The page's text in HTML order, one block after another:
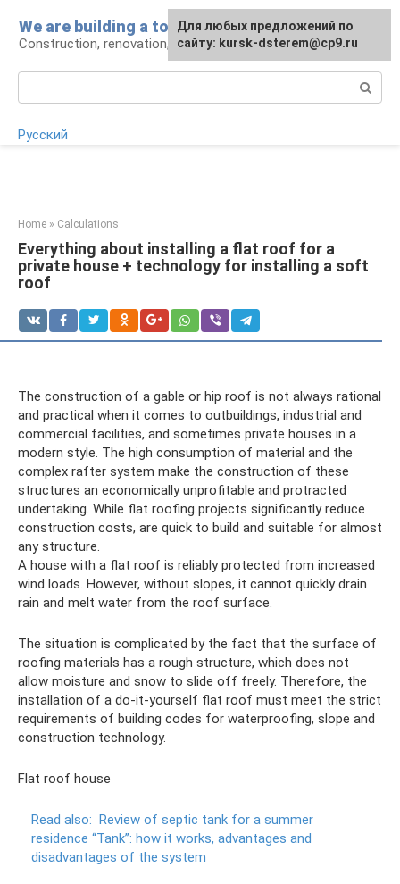
content
We are building a tower
Construction, renovation, landscape
Русский
Home » Calculations
Everything about installing a flat roof for a
private house + technology for installing a soft
roof
The construction of a gable or hip roof is not always rational
and practical when it comes to outbuildings, industrial and
commercial facilities, and sometimes private houses in a
modern style. The high consumption of material and the
complex rafter system make the construction of these
structures an economically unprofitable and protracted
undertaking. While flat roofing projects significantly reduce
construction costs, are quick to build and suitable for almost
any structure.
A house with a flat roof is reliably protected from increased
wind loads. However, without slopes, it cannot quickly drain
rain and melt water from the roof surface.
The situation is complicated by the fact that the surface of
roofing materials has a rough structure, which does not
allow moisture and snow to slide off freely. Therefore, the
installation of a do-it-yourself flat roof must meet the strict
requirements of building codes for waterproofing, slope and
construction technology.
Flat roof house
Read also: Review of septic tank for a summer
residence “Tank”: how it works, advantages and
disadvantages of the system
For any suggestions regarding
the site:[email protected]
Для любых предложений по
сайту: kursk-dsterem@cp9.ru